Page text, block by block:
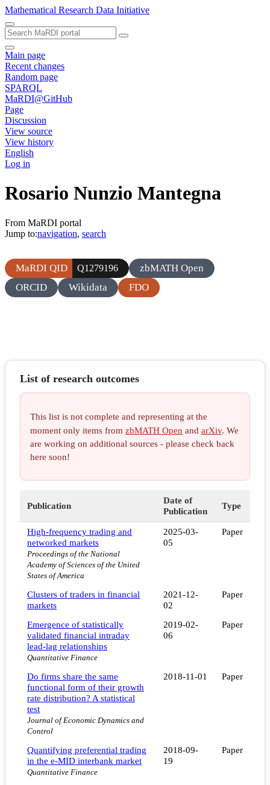
Mathematical Research Data Initiative
Main page
Recent changes
Random page
SPARQL
MaRDI@GitHub
Page
Discussion
View source
View history
English
Log in
Rosario Nunzio Mantegna
From MaRDI portal
Jump to:navigation, search
MaRDI QID Q1279196
zbMATH Open
ORCID
Wikidata FDO
List of research outcomes
This list is not complete and representing at the
moment only items from zbMATH Open and arXiv. We
are working on additional sources - please check back
here soon!
Publication
Date of
Publication
Type
High-frequency trading and
networked markets
Proceedings of the National
Academy of Sciences of the United
States of America
2025-03-
05
Paper
Clusters of traders in financial
markets
2021-12-
02
Paper
Emergence of statistically
validated financial intraday
lead-lag relationships
Quantitative Finance
2019-02-
06
Paper
Do firms share the same
functional form of their growth
rate distribution? A statistical
test
Journal of Economic Dynamics and
Control
2018-11-01 Paper
Quantifying preferential trading
in the e-MID interbank market
Quantitative Finance
2018-09-
19
Paper